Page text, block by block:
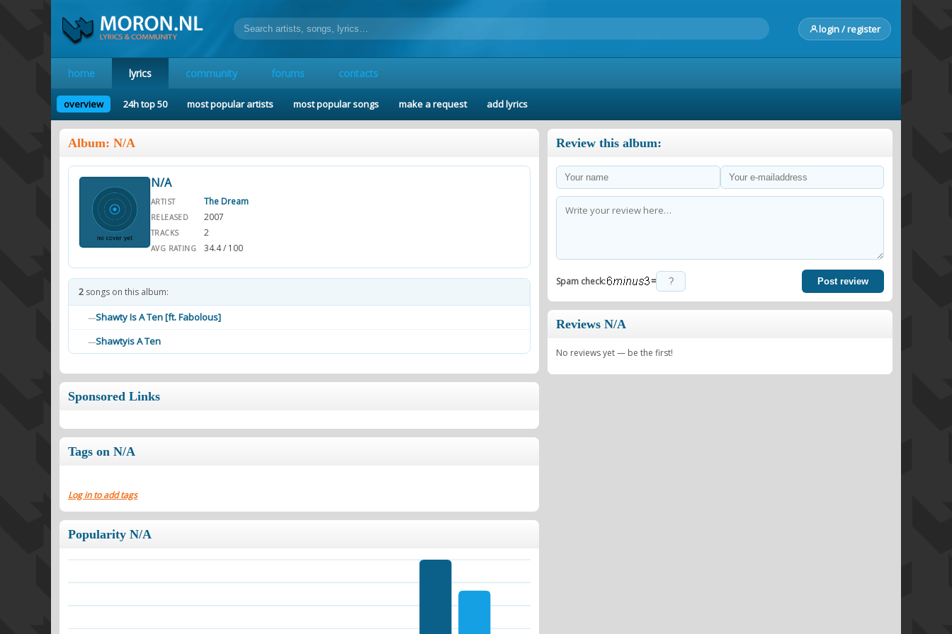
login / register
home lyrics community forums contacts
overview 24h top 50 most popular artists most popular songs make a request add lyrics
Album: N/A
N/A
ARTIST The Dream
RELEASED 2007
TRACKS 2
AVG RATING 34.4 / 100
2 songs on this album:
—Shawty Is A Ten [ft. Fabolous]
—Shawtyis A Ten
Sponsored Links
Tags on N/A
Log in to add tags
Popularity N/A
Review this album:
Spam check: = Post review
Reviews N/A
No reviews yet — be the first!